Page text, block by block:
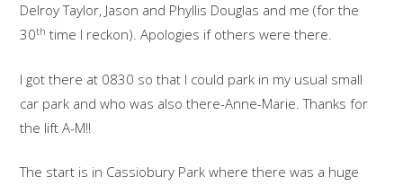
Delroy Taylor, Jason and Phyllis Douglas and me (for the
30th time I reckon). Apologies if others were there.
I got there at 0830 so that I could park in my usual small
car park and who was also there-Anne-Marie. Thanks for
the lift A-M!!
The start is in Cassiobury Park where there was a huge